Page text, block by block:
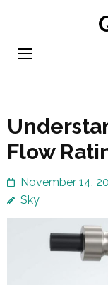
content
Flow
November 14,
Sky